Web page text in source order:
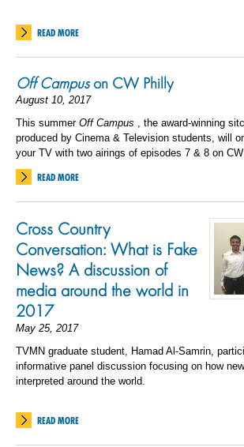
READ MORE
Off Campuson CW Philly
August 10, 2017
This summer Off Campus , the award-winning
produced by Cinema & Television students, will
your TV with two airings of episodes 7 & 8 on
READ MORE
Cross Country
Conversation: What is Fake
News? A discussion of
media around the world in
2017
May 25, 2017
TVMN graduate student, Hamad Al-Samrin,
informative panel discussion focusing on how
interpreted around the world.
READ MORE